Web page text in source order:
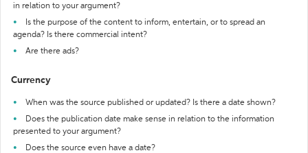
in relation to your argument?
Is the purpose of the content to inform, entertain, or to spread an
agenda? Is there commercial intent?
Are there ads?
Currency
When was the source published or updated? Is there a date shown?
Does the publication date make sense in relation to the information
presented to your argument?
Does the source even have a date?